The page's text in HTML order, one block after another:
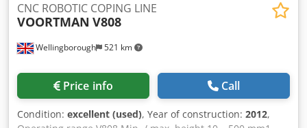
Wellingborough 521 km
CNC ROBOTIC COPING LINE
VOORTMAN V808
Price info Call
Condition: excellent (used), Year of construction: 2012,